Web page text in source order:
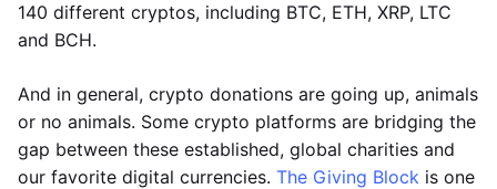
140 different cryptos, including BTC, ETH, XRP, LTC
and BCH.
And in general, crypto donations are going up, animals
or no animals. Some crypto platforms are bridging the
gap between these established, global charities and
our favorite digital currencies. The Giving Block is one